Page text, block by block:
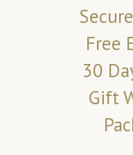
Free
30
Gift